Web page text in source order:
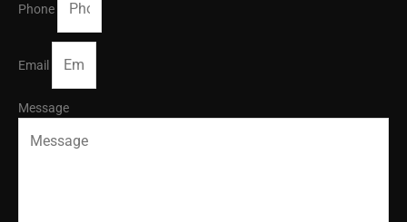
Phone
Email
Message